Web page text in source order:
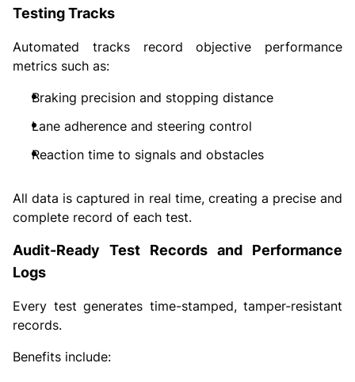
Testing Tracks
Automated tracks record objective performance
metrics such as:
Braking precision and stopping distance
Lane adherence and steering control
Reaction time to signals and obstacles
All data is captured in real time, creating a precise and
complete record of each test.
Audit-Ready Test Records and Performance
Logs
Every test generates time-stamped, tamper-resistant
records.
Benefits include: